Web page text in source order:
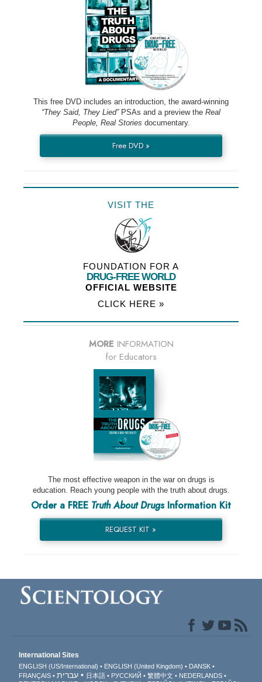
This free DVD includes an introduction, the award-winning
“They Said, They Lied”PSAs and a preview the Real
People, Real Stories documentary.
Free DVD »
VISIT THE
FOUNDATION FOR A
DRUG-FREE WORLD
OFFICIAL WEBSITE
CLICK HERE »
MORE INFORMATION
for Educators
The most effective weapon in the war on drugs is
education. Reach young people with the truth about drugs.
Order a FREE Truth About DrugsInformation Kit
REQUEST KIT »
International Sites
ENGLISH (US/International) ENGLISH (United Kingdom)
DANSK
FRANÇAIS
עברית 日本語 РУССКИЙ 繁體中文
NEDERLANDS